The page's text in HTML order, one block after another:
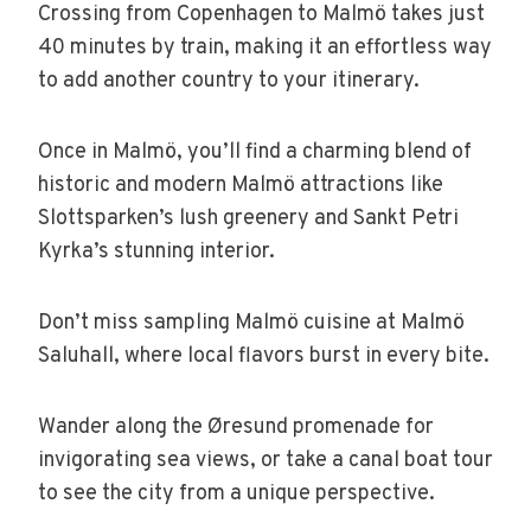
Crossing from Copenhagen to Malmö takes just
40 minutes by train, making it an effortless way
to add another country to your itinerary.
Once in Malmö, you’ll find a charming blend of
historic and modern Malmö attractions like
Slottsparken’s lush greenery and Sankt Petri
Kyrka’s stunning interior.
Don’t miss sampling Malmö cuisine at Malmö
Saluhall, where local flavors burst in every bite.
Wander along the Øresund promenade for
invigorating sea views, or take a canal boat tour
to see the city from a unique perspective.